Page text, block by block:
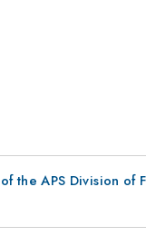
the APS Division of